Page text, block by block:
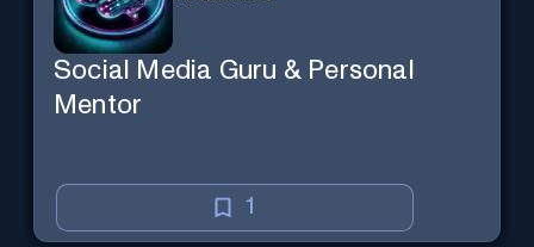
Social Media Guru & Personal
Mentor
1